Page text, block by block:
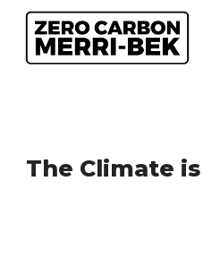
Skip
content
The Climate